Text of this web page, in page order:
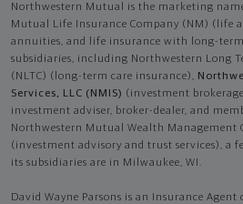
Northwestern Mutual is the marketing
Mutual Life Insurance Company (NM) (life
annuities, and life insurance with long-
subsidiaries, including Northwestern Long
(NLTC) (long-term care insurance),
Services, LLC (NMIS) (investment
investment adviser, broker-dealer, and
Northwestern Mutual Wealth Management
(investment advisory and trust services), a
its subsidiaries are in Milwaukee, WI.
David Wayne Parsons is an Insurance Agent